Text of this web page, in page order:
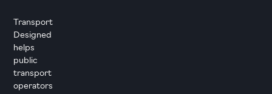
Transport
Designed
helps
public
transport
operators